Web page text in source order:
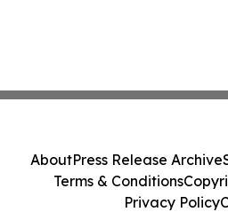
AboutPress Release Archive
Terms & Conditions
Privacy Policy